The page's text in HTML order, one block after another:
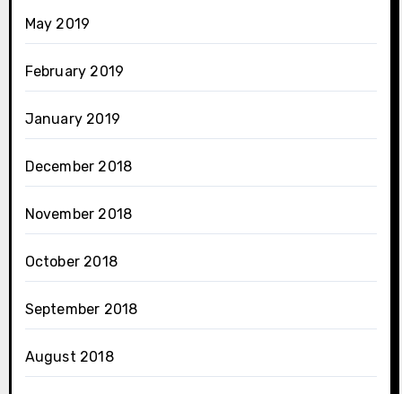
May 2019
February 2019
January 2019
December 2018
November 2018
October 2018
September 2018
August 2018